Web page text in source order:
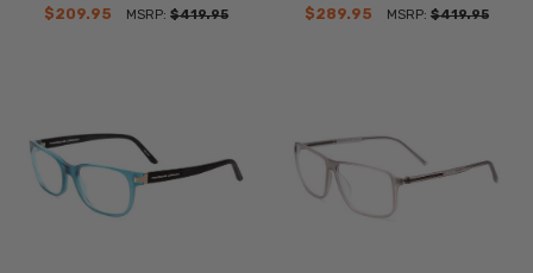
$209.95
MSRP:$419.95
$289.95
MSRP: $419.95